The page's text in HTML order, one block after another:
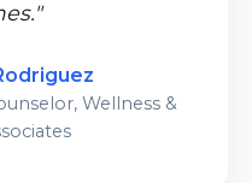
Wellness &